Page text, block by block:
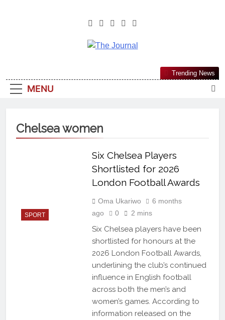
The Journal
Most Reliable, First-Choice Pan-
Nigerian Information And Public
MENU
Trending News
Chelsea women
SPORT
Six Chelsea Players
Shortlisted for 2026
London Football Awards
Oma Ukariwo
6 months
ago
0 2 mins
Six Chelsea players have been
shortlisted for honours at the
2026 London Football Awards,
underlining the club’s continued
influence in English football
across both the men’s and
women’s games. According to
information released on the